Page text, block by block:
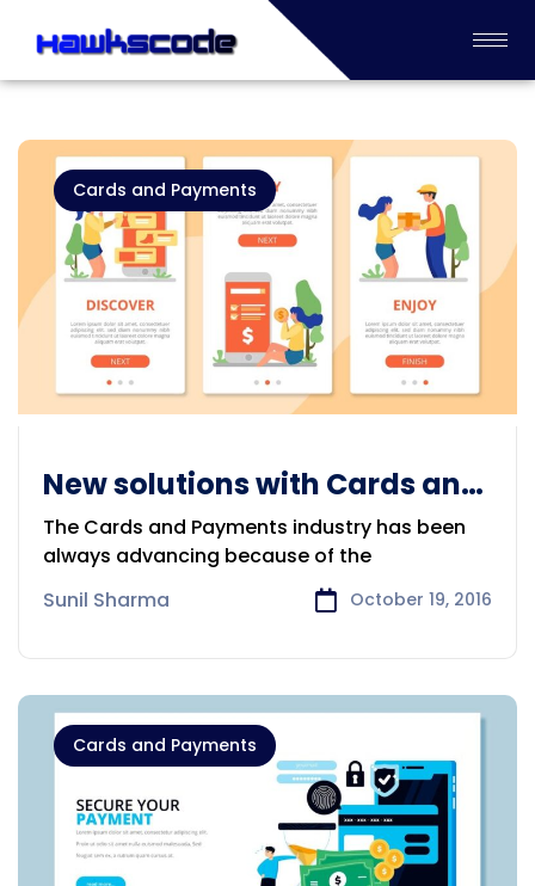
Cards and Payments
New solutions with Cards and
Payments Industry
The Cards and Payments industry has been
always advancing because of the
Sunil Sharma
October 19, 2016
Cards and Payments